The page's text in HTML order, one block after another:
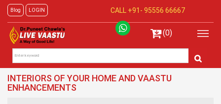
Blog LOGIN CALL +91- 95556 66667
(0)
INTERIORS OF YOUR HOME AND VAASTU
ENHANCEMENTS